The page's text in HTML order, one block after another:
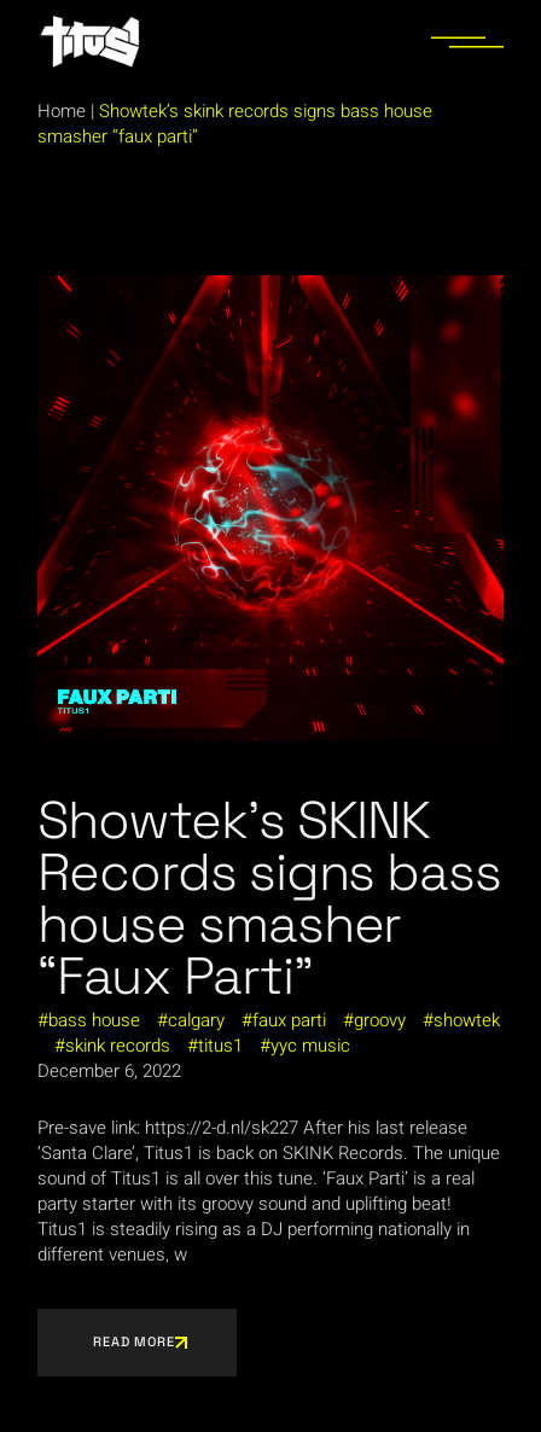
content
Home |Showtek’s skink records signs bass house
smasher “faux parti”
Showtek’s SKINK
Records signs bass
house smasher
“Faux Parti”
bass house calgary faux parti groovy
showtek
skink records
titus1
yyc music
December 6, 2022
Pre-save link: https://2-d.nl/sk227 After his last release
‘Santa Clare’, Titus1 is back on SKINK Records. The unique
sound of Titus1 is all over this tune. ‘Faux Parti’ is a real
party starter with its groovy sound and uplifting beat!
Titus1 is steadily rising as a DJ performing nationally in
different venues, w
READ MORE